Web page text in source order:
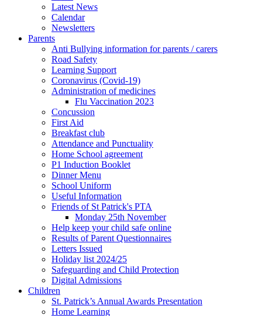
Latest News
Calendar
Newsletters
Parents
Anti Bullying information for parents / carers
Road Safety
Learning Support
Coronavirus (Covid-19)
Administration of medicines
Flu Vaccination 2023
Concussion
First Aid
Breakfast club
Attendance and Punctuality
Home School agreement
P1 Induction Booklet
Dinner Menu
School Uniform
Useful Information
Friends of St Patrick's PTA
Monday 25th November
Help keep your child safe online
Results of Parent Questionnaires
Letters Issued
Holiday list 2024/25
Safeguarding and Child Protection
Digital Admissions
Children
St. Patrick’s Annual Awards Presentation
Home Learning